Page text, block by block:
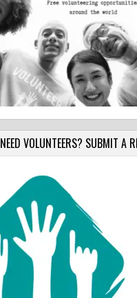
NEED VOLUNTEERS? SUBMIT A